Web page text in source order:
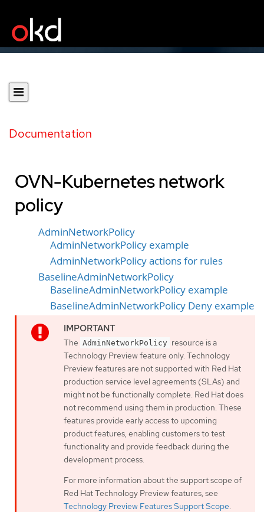
Documentation
OVN-Kubernetes network
policy
AdminNetworkPolicy
AdminNetworkPolicy example
AdminNetworkPolicy actions for rules
BaselineAdminNetworkPolicy
BaselineAdminNetworkPolicy example
BaselineAdminNetworkPolicy Deny example
The AdminNetworkPolicy resource is a
Technology Preview feature only. Technology
Preview features are not supported with Red Hat
production service level agreements (SLAs) and
might not be functionally complete. Red Hat does
not recommend using them in production. These
features provide early access to upcoming
product features, enabling customers to test
functionality and provide feedback during the
development process.
For more information about the support scope of
Red Hat Technology Preview features, see
Technology Preview Features Support Scope.